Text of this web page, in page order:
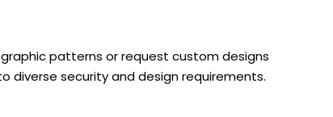
patterns or request custom designs
diverse security and design requirements.